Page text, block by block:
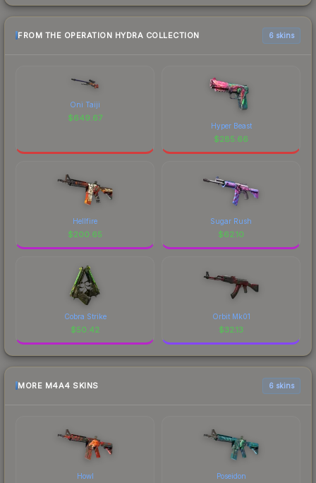
FROM THE OPERATION HYDRA COLLECTION 6 skins
Oni Taiji
$649.67
Hyper Beast
$285.66
Hellfire
$200.65
Sugar Rush
$62.10
Cobra Strike
$50.42
Orbit Mk01
$32.13
MORE M4A4 SKINS 6 skins
Howl Poseidon